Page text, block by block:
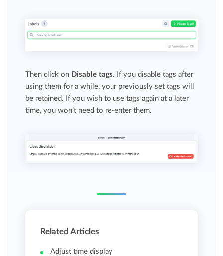
Then click on Disable tags. If you disable tags after
using them for a while, your previously set tags will
be retained. If you wish to use tags again at a later
time, you won’t need to re-enter them.
Related Articles
Adjust time display